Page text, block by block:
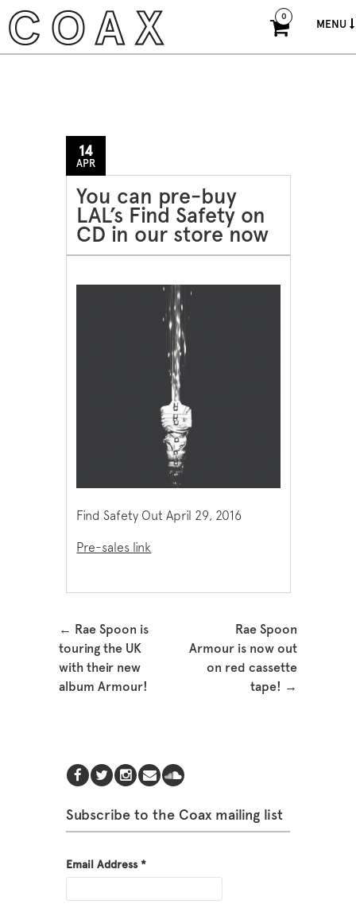
MENU
0
14
APR
You can pre-buy
LAL’s Find Safety on
CD in our store now
Find Safety Out April 29, 2016
Pre-sales link
Post navigation
← Rae Spoon is
touring the UK
with their new
album Armour!
Rae Spoon
Armour is now out
on red cassette
tape! →
Subscribe to the Coax mailing list
Email Address *